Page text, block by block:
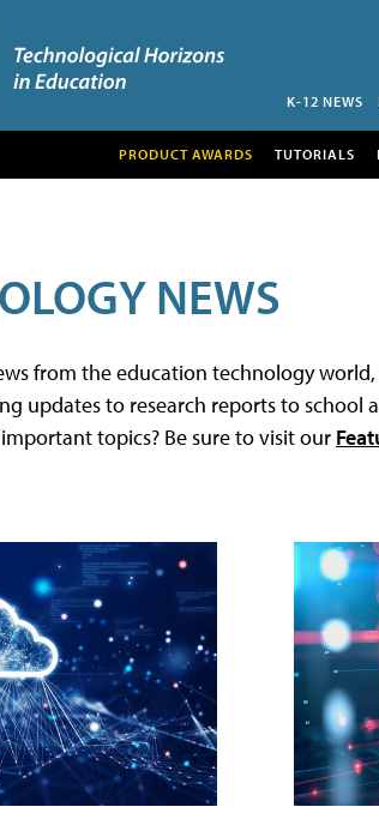
K-12 NEWS
PRODUCT AWARDS TUTORIALS
NEWS
from the education technology
updates to research reports to
topics? Be sure to visit our